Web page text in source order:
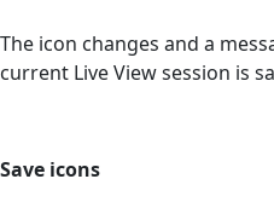
The icon changes and a
current Live View session is
Save icons